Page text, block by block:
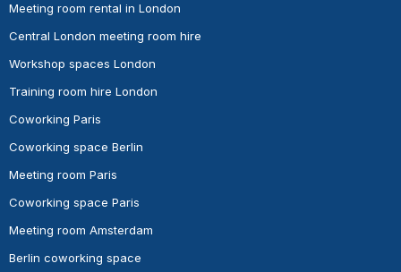
Meeting room rental in London
Central London meeting room hire
Workshop spaces London
Training room hire London
Coworking Paris
Coworking space Berlin
Meeting room Paris
Coworking space Paris
Meeting room Amsterdam
Berlin coworking space